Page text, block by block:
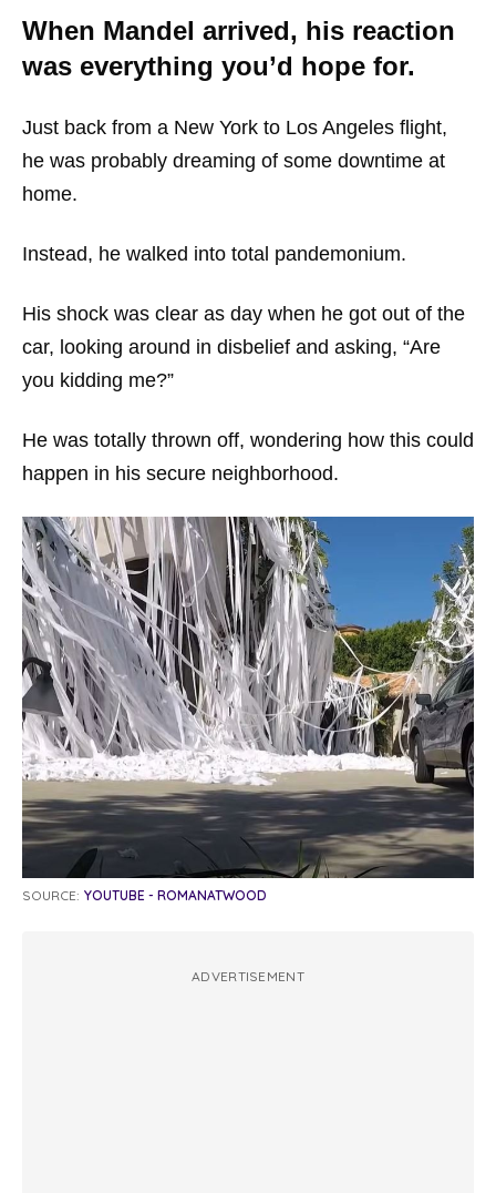
When Mandel arrived, his reaction
was everything you’d hope for.
Just back from a New York to Los Angeles flight,
he was probably dreaming of some downtime at
home.
Instead, he walked into total pandemonium.
His shock was clear as day when he got out of the
car, looking around in disbelief and asking, “Are
you kidding me?”
He was totally thrown off, wondering how this could
happen in his secure neighborhood.
SOURCE: YOUTUBE - ROMANATWOOD
ADVERTISEMENT